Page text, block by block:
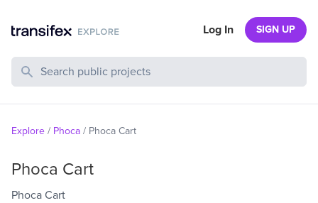
Search Public Projects
Log In SIGN UP
Explore / Phoca / Phoca Cart
Phoca Cart
Phoca Cart